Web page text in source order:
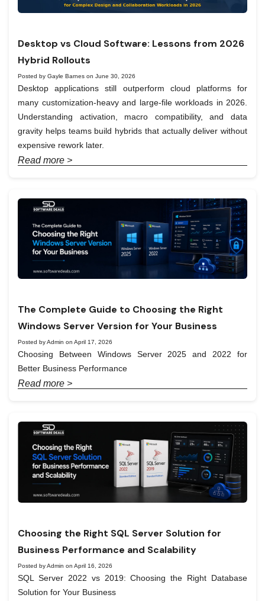
Desktop vs Cloud Software: Lessons from 2026
Hybrid Rollouts
Posted by Gayle Barnes on June 30, 2026
Desktop applications still outperform cloud platforms for
many customization-heavy and large-file workloads in 2026.
Understanding activation, macro compatibility, and data
gravity helps teams build hybrids that actually deliver without
expensive rework later.
Read more >
The Complete Guide to Choosing the Right
Windows Server Version for Your Business
Posted by Admin on April 17, 2026
Choosing Between Windows Server 2025 and 2022 for
Better Business Performance
Read more >
Choosing the Right SQL Server Solution for
Business Performance and Scalability
Posted by Admin on April 16, 2026
SQL Server 2022 vs 2019: Choosing the Right Database
Solution for Your Business